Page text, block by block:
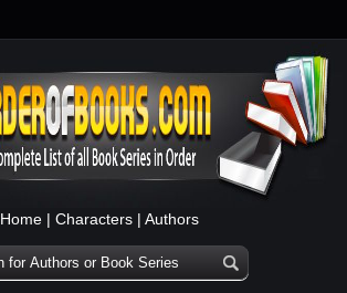
Home | Characters | Authors